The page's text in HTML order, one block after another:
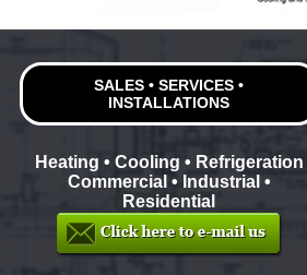
SALES • SERVICES •
INSTALLATIONS
Heating • Cooling • Refrigeration
Commercial • Industrial •
Residential